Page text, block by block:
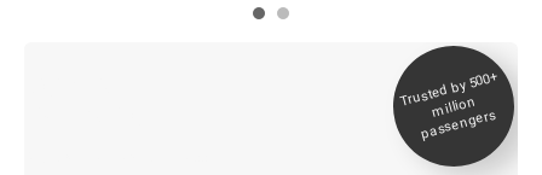
Trusted by 500+
million
passengers